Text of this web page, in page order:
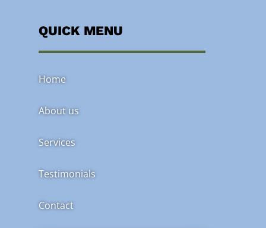
QUICK MENU
Home
About us
Services
Testimonials
Contact